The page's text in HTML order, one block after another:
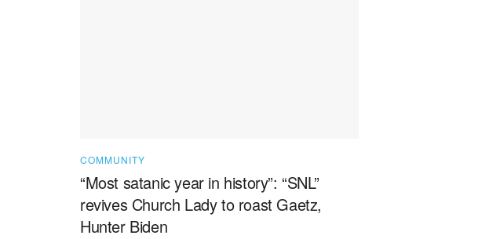
COMMUNITY
“Most satanic year in history”: “SNL”
revives Church Lady to roast Gaetz,
Hunter Biden